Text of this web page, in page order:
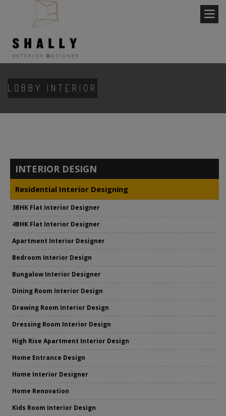
LOBBY INTERIOR
INTERIOR DESIGN
Residential Interior Designing
3BHK Flat Interior Designer
4BHK Flat Interior Designer
Apartment Interior Designer
Bedroom Interior Design
Bungalow Interior Designer
Dining Room Interior Design
Drawing Room Interior Design
Dressing Room Interior Design
High Rise Apartment Interior Design
Home Entrance Design
Home Interior Designer
Home Renovation
Kids Room Interior Design